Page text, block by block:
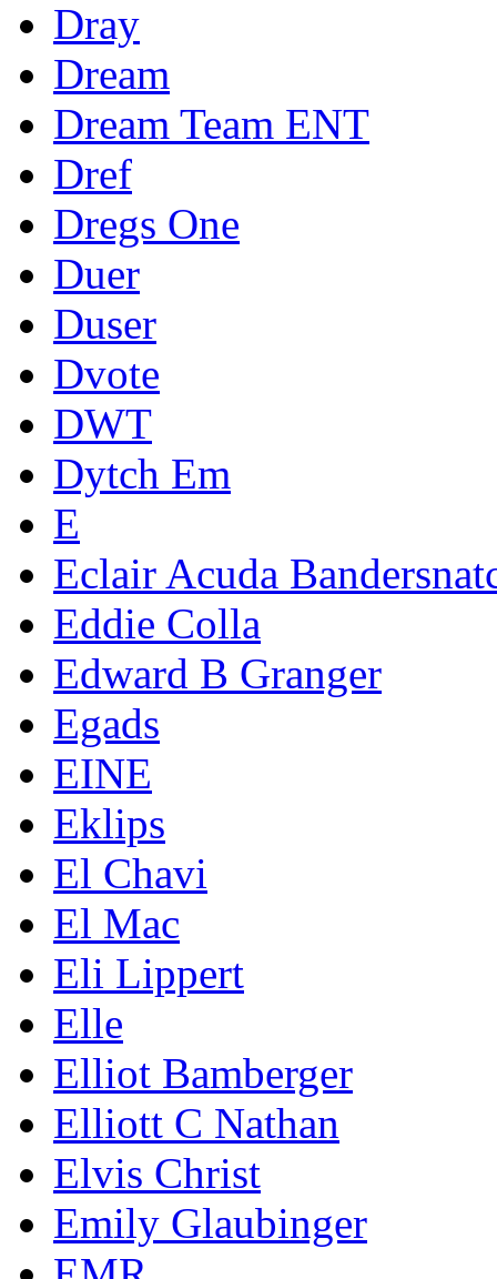
Dray
Dream
Dream Team ENT
Dref
Dregs One
Duer
Duser
Dvote
DWT
Dytch Em
E
Eclair Acuda
Eddie Colla
Edward B Granger
Egads
EINE
Eklips
El Chavi
El Mac
Eli Lippert
Elle
Elliot Bamberger
Elliott C Nathan
Elvis Christ
Emily Glaubinger